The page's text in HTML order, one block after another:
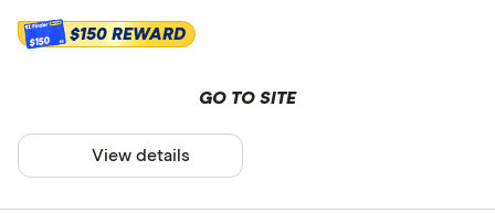
$150 $150 REWARD
GO TO SITE
View details